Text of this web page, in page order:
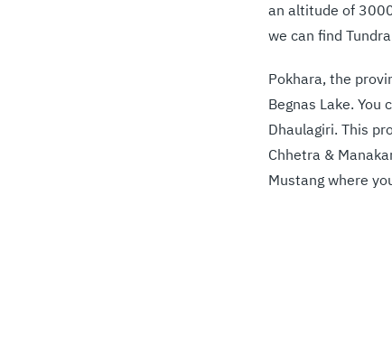
an altitude of
we can find
Pokhara, the
Begnas Lake.
Dhaulagiri. This
Chhetra &
Mustang where